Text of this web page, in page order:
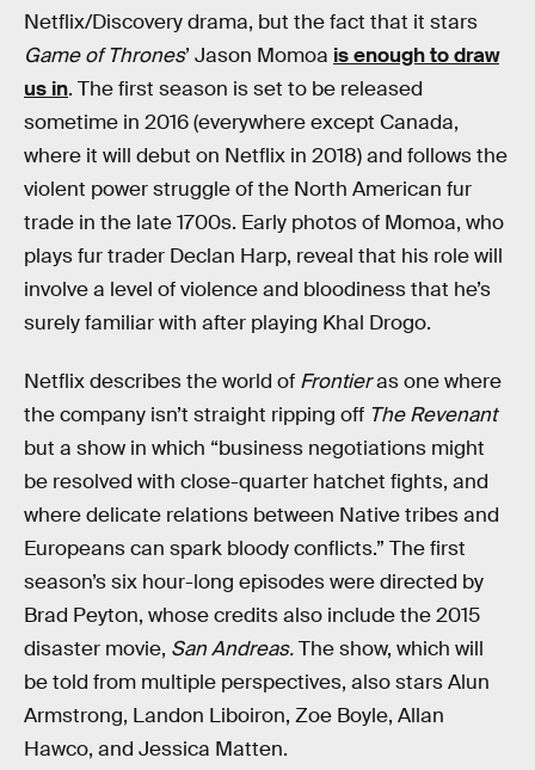
Netflix/Discovery drama, but the fact that it stars
Game of Thrones’ Jason Momoa is enough to draw
us in. The first season is set to be released
sometime in 2016 (everywhere except Canada,
where it will debut on Netflix in 2018) and follows the
violent power struggle of the North American fur
trade in the late 1700s. Early photos of Momoa, who
plays fur trader Declan Harp, reveal that his role will
involve a level of violence and bloodiness that he’s
surely familiar with after playing Khal Drogo.
Netflix describes the world of Frontieras one where
the company isn’t straight ripping off The Revenant
but a show in which “business negotiations might
be resolved with close-quarter hatchet fights, and
where delicate relations between Native tribes and
Europeans can spark bloody conflicts.” The first
season’s six hour-long episodes were directed by
Brad Peyton, whose credits also include the 2015
disaster movie, San Andreas.The show, which will
be told from multiple perspectives, also stars Alun
Armstrong, Landon Liboiron, Zoe Boyle, Allan
Hawco, and Jessica Matten.